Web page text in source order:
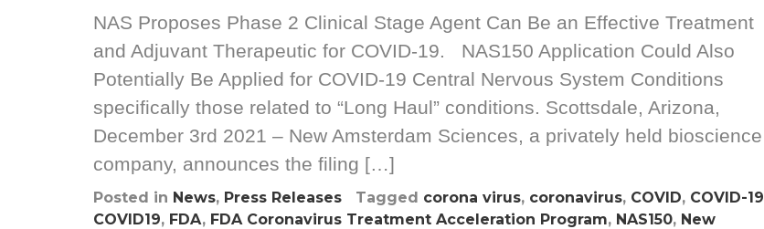
NAS Proposes Phase 2 Clinical Stage Agent Can Be an Effective Treatment
and Adjuvant Therapeutic for COVID-19. NAS150 Application Could Also
Potentially Be Applied for COVID-19 Central Nervous System Conditions
specifically those related to “Long Haul” conditions. Scottsdale, Arizona,
December 3rd 2021 – New Amsterdam Sciences, a privately held bioscience
company, announces the filing […]
Posted in News, Press Releases Tagged corona virus, coronavirus, COVID, COVID-19
COVID19, FDA, FDA Coronavirus Treatment Acceleration Program, NAS150, New